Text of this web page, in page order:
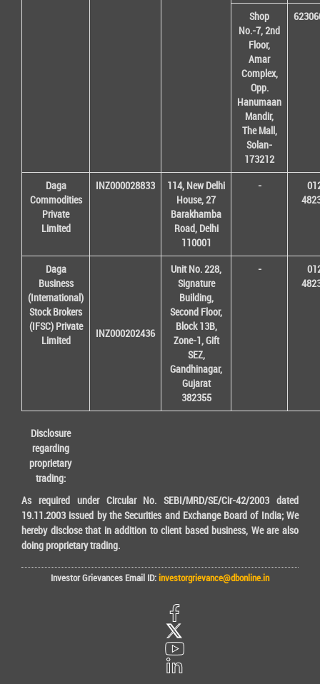
Shop
No.-7, 2nd
Floor,
Amar
Complex,
Opp.
Hanumaan
Mandir,
The Mall,
Solan-
173212
Daga
Commodities
Private
Limited
INZ000028833
114, New Delhi
House, 27
Barakhamba
Road, Delhi
110001
-
Daga
Business
(International)
Stock Brokers
(IFSC) Private
Limited
INZ000202436
Unit No. 228,
Signature
Building,
Second Floor,
Block 13B,
Zone-1, Gift
SEZ,
Gandhinagar,
Gujarat
382355
-
Disclosure
regarding
proprietary
trading:
As required under Circular No. SEBI/MRD/SE/Cir-42/2003 dated
19.11.2003 issued by the Securities and Exchange Board of India; We
hereby disclose that in addition to client based business, We are also
doing proprietary trading.
Investor Grievances Email ID:investorgrievance@dbonline.in